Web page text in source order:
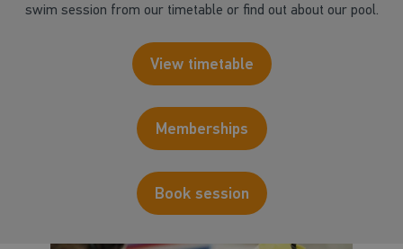
swim session from our timetable or find out about our pool.
View timetable
Memberships
Book session